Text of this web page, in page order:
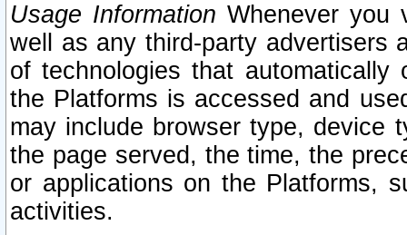
Usage Information Whenever you
well as any third-party advertisers
of technologies that
the Platforms is accessed and
may include browser type, device
the page served, the time, the
or applications on the Platforms,
activities.